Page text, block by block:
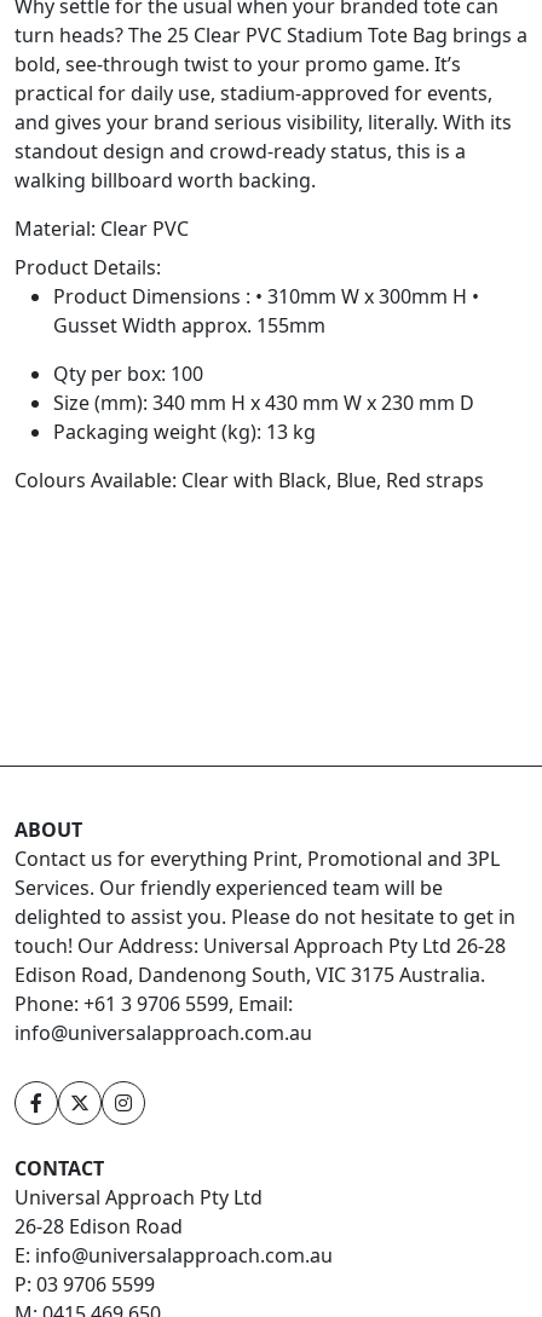
Why settle for the usual when your branded tote can
turn heads? The 25 Clear PVC Stadium Tote Bag brings a
bold, see-through twist to your promo game. It’s
practical for daily use, stadium-approved for events,
and gives your brand serious visibility, literally. With its
standout design and crowd-ready status, this is a
walking billboard worth backing.
Material: Clear PVC
Product Details:
Product Dimensions : • 310mm W x 300mm H •
Gusset Width approx. 155mm
Qty per box: 100
Size (mm): 340 mm H x 430 mm W x 230 mm D
Packaging weight (kg): 13 kg
Colours Available: Clear with Black, Blue, Red straps
ABOUT
Contact us for everything Print, Promotional and 3PL
Services. Our friendly experienced team will be
delighted to assist you. Please do not hesitate to get in
touch! Our Address: Universal Approach Pty Ltd 26-28
Edison Road, Dandenong South, VIC 3175 Australia.
Phone: +61 3 9706 5599, Email:
info@universalapproach.com.au
CONTACT
Universal Approach Pty Ltd
26-28 Edison Road
E: info@universalapproach.com.au
P: 03 9706 5599